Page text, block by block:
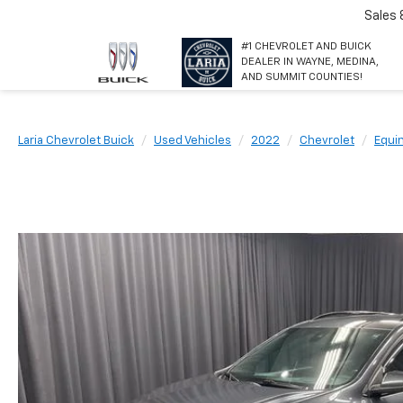
#1 CHEVROLET AND BUICK
DEALER IN WAYNE, MEDINA,
AND SUMMIT COUNTIES!
Sales
Laria Chevrolet Buick Used Vehicles 2022 Chevrolet